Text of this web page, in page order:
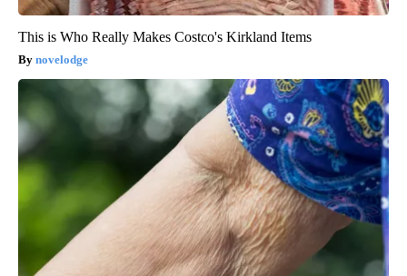
This is Who Really Makes Costco's Kirkland Items
novelodge